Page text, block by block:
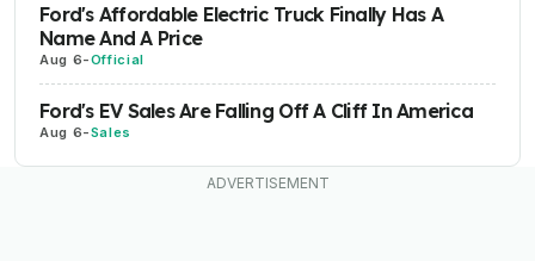
Ford's Affordable Electric Truck Finally Has A
Name And A Price
Aug 6-Official
Ford's EV Sales Are Falling Off A Cliff In America
Aug 6-Sales